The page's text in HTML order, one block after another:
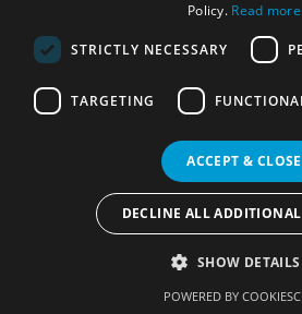
Most Popular Cities
Terms of Use
Services Policy
Change
Policy. Read more
STRICTLY NECESSARY
TARGETING
ACCEPT & CLOSE
DECLINE ALL
SHOW DETAILS
POWERED BY